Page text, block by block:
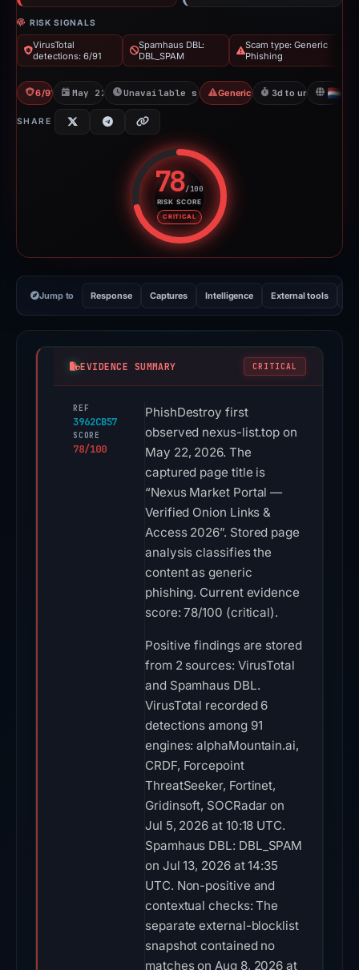
RISK SIGNALS
VirusTotal
detections: 6/91
Spamhaus DBL:
DBL_SPAM
Scam type: Generic
Phishing
6/91 VT May 22, 2026Unavailable since May 25, 2026
Generic Phishing3d to unavailable
SHARE
78/100
RISK SCORE
CRITICAL
Risk score: 78 out of 100.
Jump to Response Captures Intelligence External tools
EVIDENCE SUMMARY CRITICAL
REF
3962CB57
SCORE
78/100
PhishDestroy first
observed nexus-list.top on
May 22, 2026. The
captured page title is
“Nexus Market Portal —
Verified Onion Links &
Access 2026”. Stored page
analysis classifies the
content as generic
phishing. Current evidence
score: 78/100 (critical).
Positive findings are stored
from 2 sources: VirusTotal
and Spamhaus DBL.
VirusTotal recorded 6
detections among 91
engines: alphaMountain.ai,
CRDF, Forcepoint
ThreatSeeker, Fortinet,
Gridinsoft, SOCRadar on
Jul 5, 2026 at 10:18 UTC.
Spamhaus DBL: DBL_SPAM
on Jul 13, 2026 at 14:35
UTC. Non-positive and
contextual checks: The
separate external-blocklist
snapshot contained no
matches on Aug 8, 2026 at